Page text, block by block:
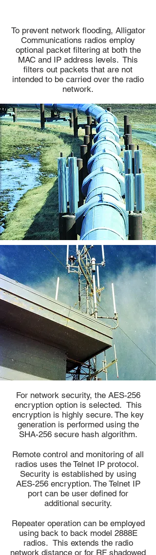
For network security, the AES-256
encryption option is selected. This
encryption is highly secure. The key
generation is performed using the
SHA-256 secure hash algorithm.
Remote control and monitoring of all
radios uses the Telnet IP protocol.
Security is established by using
AES-256 encryption. The Telnet IP
port can be user defined for
additional security.
Repeater operation can be employed
using back to back model 2888E
radios. This extends the radio
network distance or for RF shadowed
To prevent network flooding, Alligator
Communications radios employ
optional packet filtering at both the
MAC and IP address levels. This
filters out packets that are not
intended to be carried over the radio
network.